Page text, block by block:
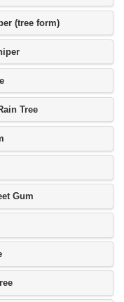
(tree form)
Tree
Gum